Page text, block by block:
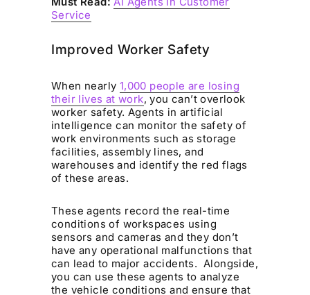
Service
Improved Worker Safety
When nearly 1,000 people are losing
their lives at work, you can’t overlook
worker safety. Agents in artificial
intelligence can monitor the safety of
work environments such as storage
facilities, assembly lines, and
warehouses and identify the red flags
of these areas.
These agents record the real-time
conditions of workspaces using
sensors and cameras and they don’t
have any operational malfunctions that
can lead to major accidents. Alongside,
you can use these agents to analyze
the vehicle conditions and ensure that